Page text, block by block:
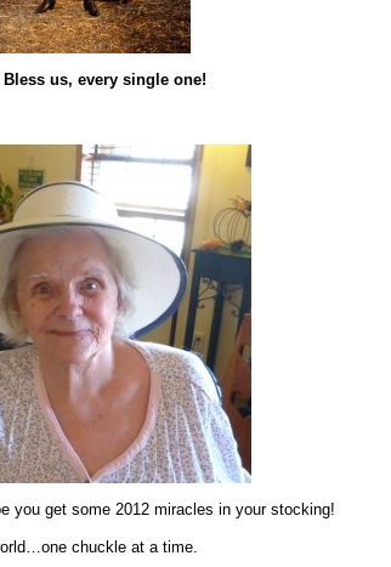
us, every single one!
you get some 2012 miracles in your stocking!
chuckle at a time.